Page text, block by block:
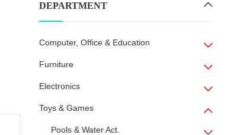
DEPARTMENT
Computer, Office & Education
Furniture
Electronics
Toys & Games
Pools & Water Act.